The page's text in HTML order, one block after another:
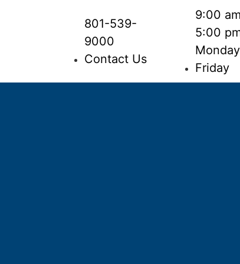
801-539-
9000
Contact Us
9:00
5:00
Friday